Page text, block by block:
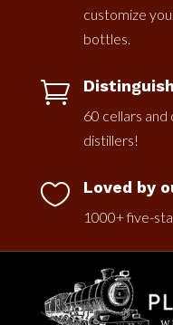
customize
bottles.

60 cellars
distillers!
 Loved by
1000+ five-